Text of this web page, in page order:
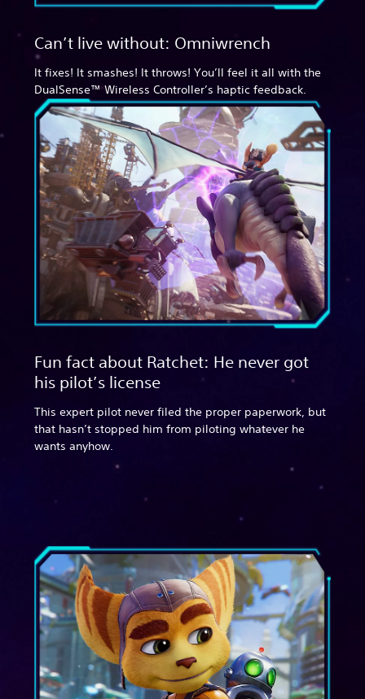
Can’t live without: Omniwrench
It fixes! It smashes! It throws! You’ll feel it all with the
DualSense™ Wireless Controller’s haptic feedback.
Fun fact about Ratchet: He never got
his pilot’s license
This expert pilot never filed the proper paperwork, but
that hasn’t stopped him from piloting whatever he
wants anyhow.